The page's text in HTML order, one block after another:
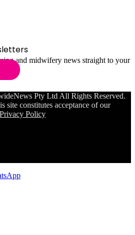
and midwifery news straight to your
Pty Ltd All Rights Reserved.
site constitutes acceptance of our
Privacy Policy